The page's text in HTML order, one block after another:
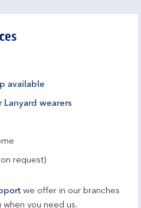
available
wearers
request)
we offer in our branches
you need us.